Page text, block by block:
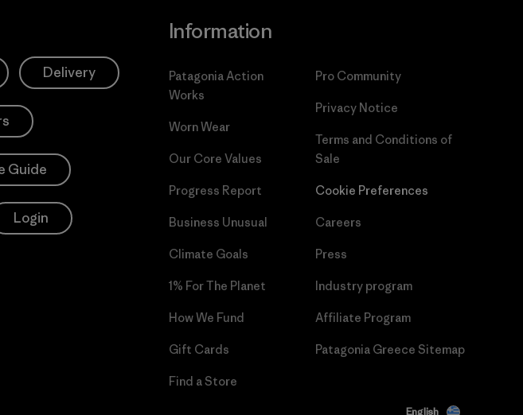
Delivery
Guide
Login
Information
Patagonia Action
Works
Worn Wear
Our Core Values
Progress Report
Business Unusual
Climate Goals
1% For The Planet
How We Fund
Gift Cards
Find a Store
Pro Community
Privacy Notice
Terms and Conditions of
Sale
Cookie Preferences
Careers
Press
Industry program
Affiliate Program
Patagonia Greece Sitemap
English